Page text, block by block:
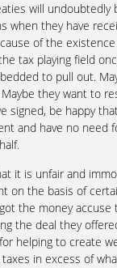
will undoubtedly
when they have
of the
tax playing field
to pull out.
they want to
signed, be happy
and have no need
it is unfair and
on the basis of
the money
the deal they
helping to create
in excess of